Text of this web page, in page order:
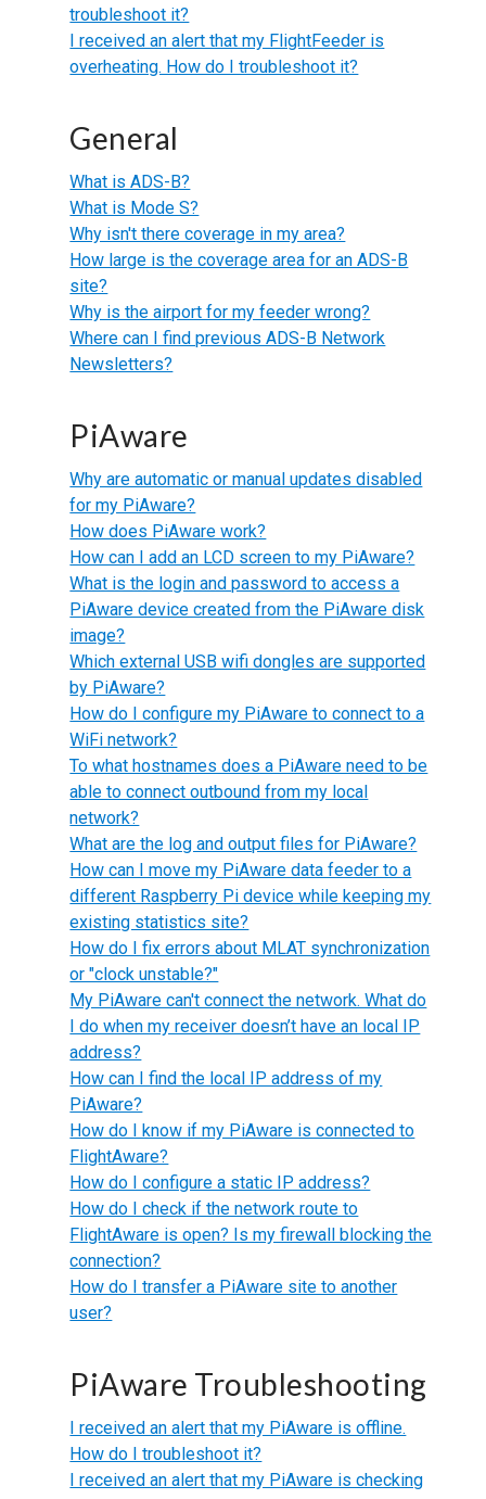
troubleshoot it?
I received an alert that my FlightFeeder is
overheating. How do I troubleshoot it?
General
What is ADS-B?
What is Mode S?
Why isn't there coverage in my area?
How large is the coverage area for an ADS-B
site?
Why is the airport for my feeder wrong?
Where can I find previous ADS-B Network
Newsletters?
PiAware
Why are automatic or manual updates disabled
for my PiAware?
How does PiAware work?
How can I add an LCD screen to my PiAware?
What is the login and password to access a
PiAware device created from the PiAware disk
image?
Which external USB wifi dongles are supported
by PiAware?
How do I configure my PiAware to connect to a
WiFi network?
To what hostnames does a PiAware need to be
able to connect outbound from my local
network?
What are the log and output files for PiAware?
How can I move my PiAware data feeder to a
different Raspberry Pi device while keeping my
existing statistics site?
How do I fix errors about MLAT synchronization
or "clock unstable?"
My PiAware can't connect the network. What do
I do when my receiver doesn’t have an local IP
address?
How can I find the local IP address of my
PiAware?
How do I know if my PiAware is connected to
FlightAware?
How do I configure a static IP address?
How do I check if the network route to
FlightAware is open? Is my firewall blocking the
connection?
How do I transfer a PiAware site to another
user?
PiAware Troubleshooting
I received an alert that my PiAware is offline.
How do I troubleshoot it?
I received an alert that my PiAware is checking